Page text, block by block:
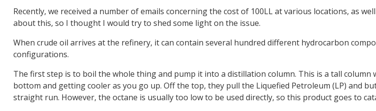
Recently, we received a number of emails concerning the cost of 100LL at various locations, as
about this, so I thought I would try to shed some light on the issue.
When crude oil arrives at the refinery, it can contain several hundred different hydrocarbon
configurations.
The first step is to boil the whole thing and pump it into a distillation column. This is a tall
bottom and getting cooler as you go up. Off the top, they pull the Liquefied Petroleum (LP) and
straight run. However, the octane is usually too low to be used directly, so this product goes to